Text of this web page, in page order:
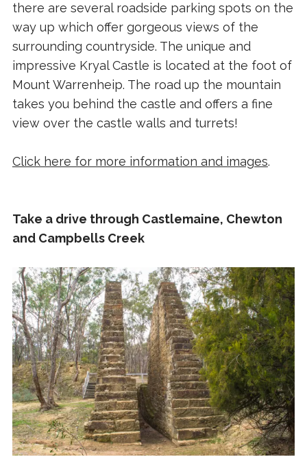
there are several roadside parking spots on the
way up which offer gorgeous views of the
surrounding countryside. The unique and
impressive Kryal Castle is located at the foot of
Mount Warrenheip. The road up the mountain
takes you behind the castle and offers a fine
view over the castle walls and turrets!
Click here for more information and images.
Take a drive through Castlemaine, Chewton
and Campbells Creek